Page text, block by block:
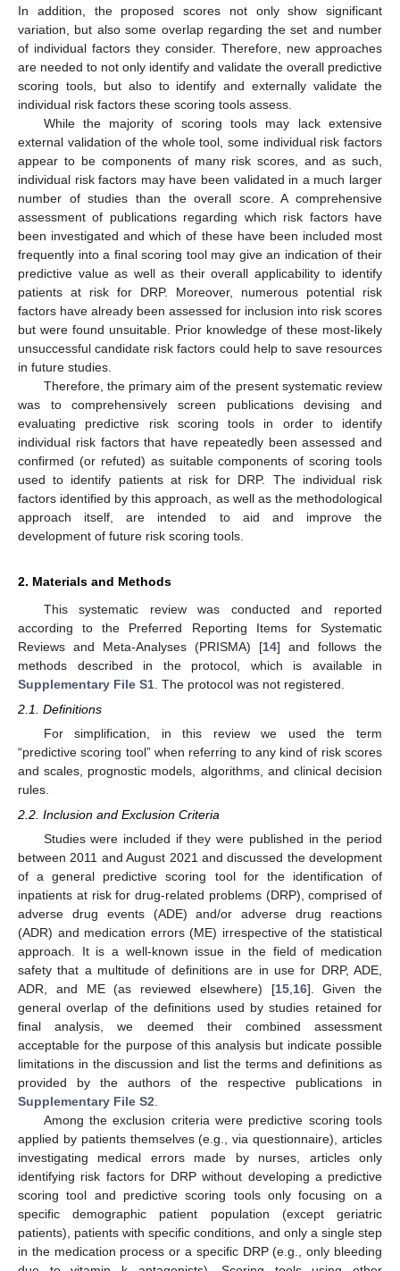
In addition, the proposed scores not only show significant
variation, but also some overlap regarding the set and number
of individual factors they consider. Therefore, new approaches
are needed to not only identify and validate the overall predictive
scoring tools, but also to identify and externally validate the
individual risk factors these scoring tools assess.
While the majority of scoring tools may lack extensive
external validation of the whole tool, some individual risk factors
appear to be components of many risk scores, and as such,
individual risk factors may have been validated in a much larger
number of studies than the overall score. A comprehensive
assessment of publications regarding which risk factors have
been investigated and which of these have been included most
frequently into a final scoring tool may give an indication of their
predictive value as well as their overall applicability to identify
patients at risk for DRP. Moreover, numerous potential risk
factors have already been assessed for inclusion into risk scores
but were found unsuitable. Prior knowledge of these most-likely
unsuccessful candidate risk factors could help to save resources
in future studies.
Therefore, the primary aim of the present systematic review
was to comprehensively screen publications devising and
evaluating predictive risk scoring tools in order to identify
individual risk factors that have repeatedly been assessed and
confirmed (or refuted) as suitable components of scoring tools
used to identify patients at risk for DRP. The individual risk
factors identified by this approach, as well as the methodological
approach itself, are intended to aid and improve the
development of future risk scoring tools.
2. Materials and Methods
This systematic review was conducted and reported
according to the Preferred Reporting Items for Systematic
Reviews and Meta-Analyses (PRISMA) [14] and follows the
methods described in the protocol, which is available in
Supplementary File S1 . The protocol was not registered.
2.1. Definitions
For simplification, in this review we used the term
“predictive scoring tool” when referring to any kind of risk scores
and scales, prognostic models, algorithms, and clinical decision
rules.
2.2. Inclusion and Exclusion Criteria
Studies were included if they were published in the period
between 2011 and August 2021 and discussed the development
of a general predictive scoring tool for the identification of
inpatients at risk for drug-related problems (DRP), comprised of
adverse drug events (ADE) and/or adverse drug reactions
(ADR) and medication errors (ME) irrespective of the statistical
approach. It is a well-known issue in the field of medication
safety that a multitude of definitions are in use for DRP, ADE,
ADR, and ME (as reviewed elsewhere) [15,16]. Given the
general overlap of the definitions used by studies retained for
final analysis, we deemed their combined assessment
acceptable for the purpose of this analysis but indicate possible
limitations in the discussion and list the terms and definitions as
provided by the authors of the respective publications in
Supplementary File S2.
Among the exclusion criteria were predictive scoring tools
applied by patients themselves (e.g., via questionnaire), articles
investigating medical errors made by nurses, articles only
identifying risk factors for DRP without developing a predictive
scoring tool and predictive scoring tools only focusing on a
specific demographic patient population (except geriatric
patients), patients with specific conditions, and only a single step
in the medication process or a specific DRP (e.g., only bleeding